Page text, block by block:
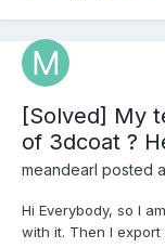
[Solved] My
of 3dcoat ?
meandearl posted
Hi Everybody, so I
with it. Then I